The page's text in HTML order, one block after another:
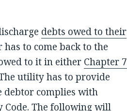
debts owed to their
to come back to the
to it in either Chapter 7
utility has to provide
debtor complies with
Code. The following will